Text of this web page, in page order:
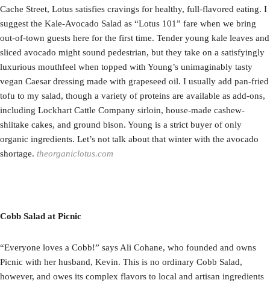
Cache Street, Lotus satisfies cravings for healthy, full-flavored eating. I
suggest the Kale-Avocado Salad as “Lotus 101” fare when we bring
out-of-town guests here for the first time. Tender young kale leaves and
sliced avocado might sound pedestrian, but they take on a satisfyingly
luxurious mouthfeel when topped with Young’s unimaginably tasty
vegan Caesar dressing made with grapeseed oil. I usually add pan-fried
tofu to my salad, though a variety of proteins are available as add-ons,
including Lockhart Cattle Company sirloin, house-made cashew-
shiitake cakes, and ground bison. Young is a strict buyer of only
organic ingredients. Let’s not talk about that winter with the avocado
shortage. theorganiclotus.com
Cobb Salad at Picnic
“Everyone loves a Cobb!” says Ali Cohane, who founded and owns
Picnic with her husband, Kevin. This is no ordinary Cobb Salad,
however, and owes its complex flavors to local and artisan ingredients